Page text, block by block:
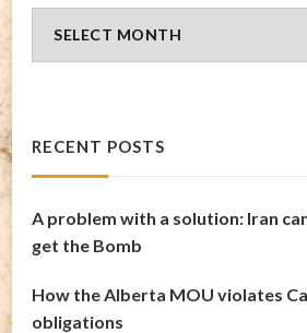
Archives
RECENT POSTS
A problem with a solution: Iran
get the Bomb
How the Alberta MOU violates
obligations